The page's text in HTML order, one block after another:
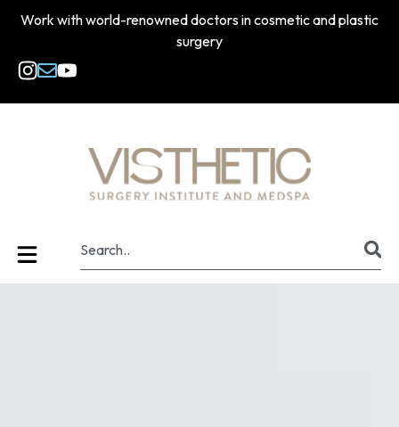
Work with world-renowned doctors in cosmetic and plastic
surgery